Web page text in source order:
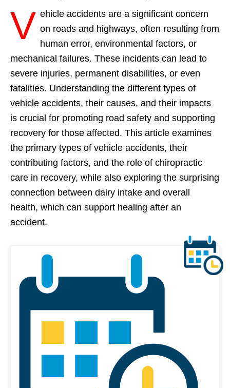
V ehicle accidents are a significant concern
on roads and highways, often resulting from
human error, environmental factors, or
mechanical failures. These incidents can lead to
severe injuries, permanent disabilities, or even
fatalities. Understanding the different types of
vehicle accidents, their causes, and their impacts
is crucial for promoting road safety and supporting
recovery for those affected. This article examines
the primary types of vehicle accidents, their
contributing factors, and the role of chiropractic
care in recovery, while also exploring the surprising
connection between dairy intake and overall
health, which can support healing after an
accident.